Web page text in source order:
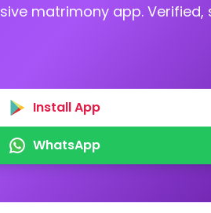
matrimony app.
Install App
WhatsApp